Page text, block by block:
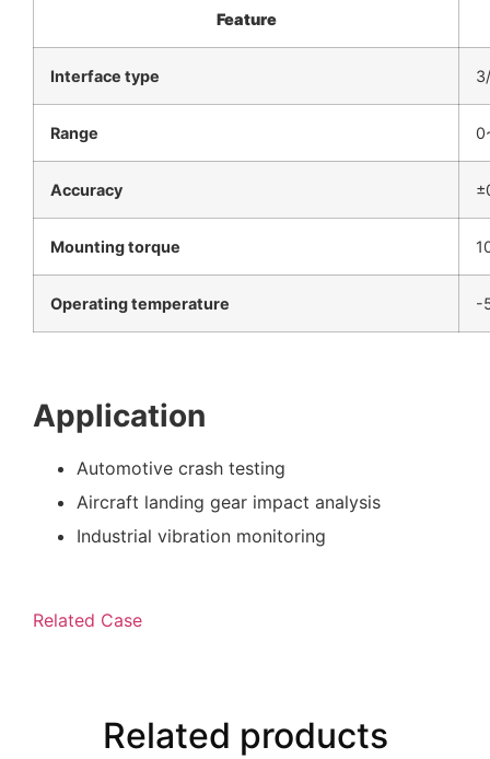
Feature
Interface type
Range
Accuracy
Mounting torque
Operating temperature -
Application
Automotive crash testing
Aircraft landing gear impact analysis
Industrial vibration monitoring
Related Case
Related products